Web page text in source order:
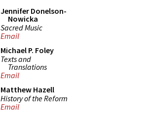
Jennifer Donelson-
Nowicka
Sacred Music
Email
Michael P. Foley
Texts and
Translations
Email
Matthew Hazell
History of the Reform
Email